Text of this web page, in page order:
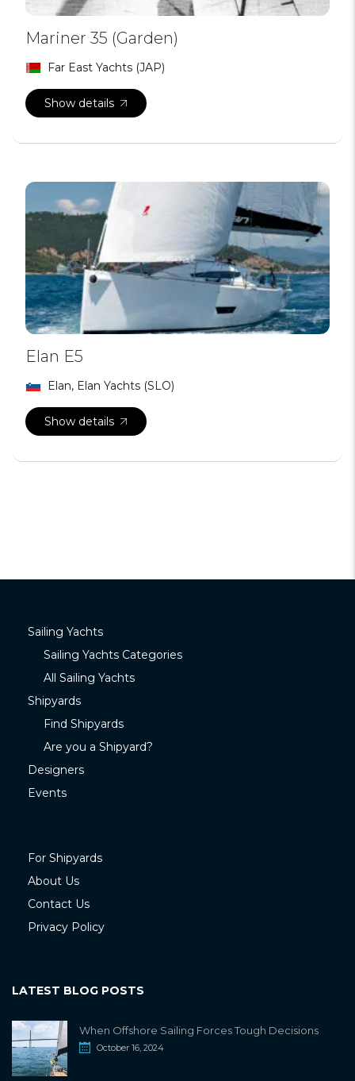
Mariner 35 (Garden)
Far East Yachts (JAP)
Show details
Elan E5
Elan, Elan Yachts (SLO)
Show details
Sailing Yachts
Sailing Yachts Categories
All Sailing Yachts
Shipyards
Find Shipyards
Are you a Shipyard?
Designers
Events
For Shipyards
About Us
Contact Us
Privacy Policy
LATEST BLOG POSTS
When Offshore Sailing Forces Tough Decisions
October 16, 2024